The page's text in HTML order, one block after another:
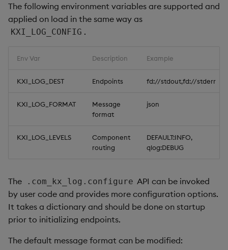
The following environment variables are supported and
applied on load in the same way as
KXI_LOG_CONFIG .
Env Var Description Example
KXI_LOG_DEST Endpoints fd://stdout,fd://stderr
KXI_LOG_FORMAT
Message
format
json
KXI_LOG_LEVELS
Component
routing
DEFAULT:INFO,
qlog:DEBUG
The .com_kx_log.configure API can be invoked
by user code and provides more configuration options.
It takes a dictionary and should be done on startup
prior to initializing endpoints.
The default message format can be modified: